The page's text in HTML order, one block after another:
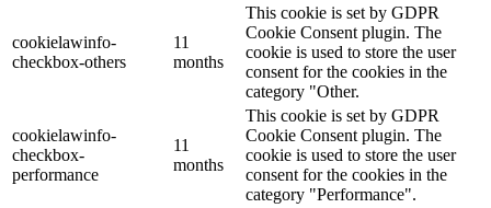
cookielawinfo-
checkbox-others
11
months
This cookie is set by GDPR
Cookie Consent plugin. The
cookie is used to store the user
consent for the cookies in the
category "Other.
cookielawinfo-
checkbox-
performance
11
months
This cookie is set by GDPR
Cookie Consent plugin. The
cookie is used to store the user
consent for the cookies in the
category "Performance".